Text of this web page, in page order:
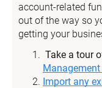
account-related
out of the way so
getting your
Take a tour
Import any